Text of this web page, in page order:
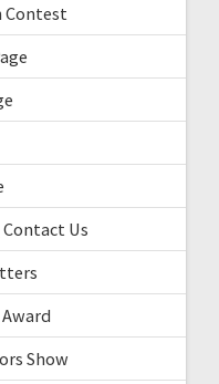
Contest
Contact Us
Show